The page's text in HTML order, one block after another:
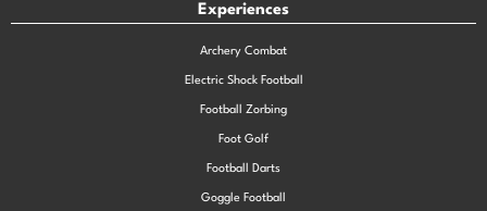
Experiences
Archery Combat
Electric Shock Football
Football Zorbing
Foot Golf
Football Darts
Goggle Football